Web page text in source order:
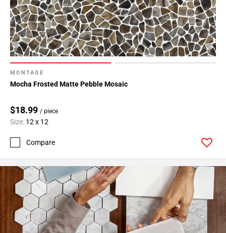
MONTAGE
Mocha Frosted Matte Pebble Mosaic
$18.99 / piece
Size: 12 x 12
Compare